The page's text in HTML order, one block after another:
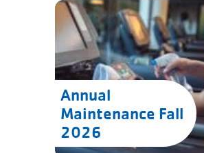
Annual
Maintenance Fall
2026